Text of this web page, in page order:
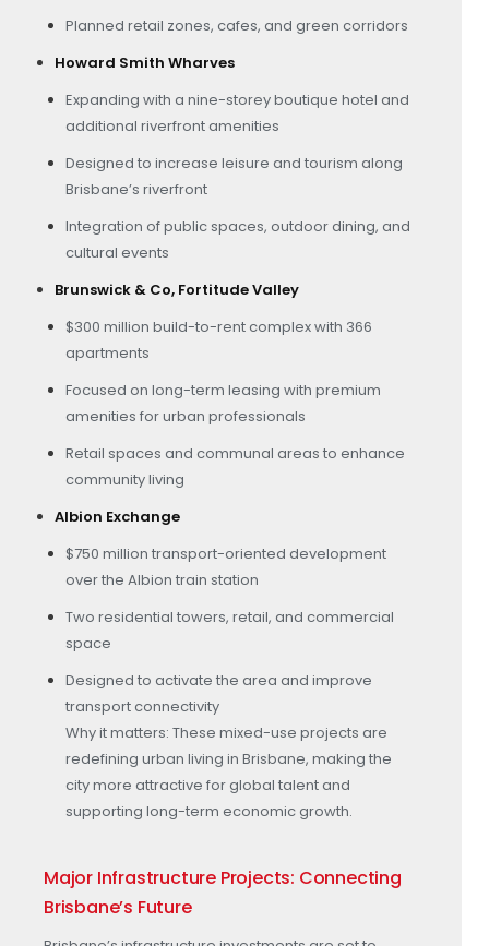
Planned retail zones, cafes, and green corridors
Howard Smith Wharves
Expanding with a nine-storey boutique hotel and
additional riverfront amenities
Designed to increase leisure and tourism along
Brisbane’s riverfront
Integration of public spaces, outdoor dining, and
cultural events
Brunswick & Co, Fortitude Valley
$300 million build-to-rent complex with 366
apartments
Focused on long-term leasing with premium
amenities for urban professionals
Retail spaces and communal areas to enhance
community living
Albion Exchange
$750 million transport-oriented development
over the Albion train station
Two residential towers, retail, and commercial
space
Designed to activate the area and improve
transport connectivity
Why it matters: These mixed-use projects are
redefining urban living in Brisbane, making the
city more attractive for global talent and
supporting long-term economic growth.
Major Infrastructure Projects: Connecting
Brisbane’s Future